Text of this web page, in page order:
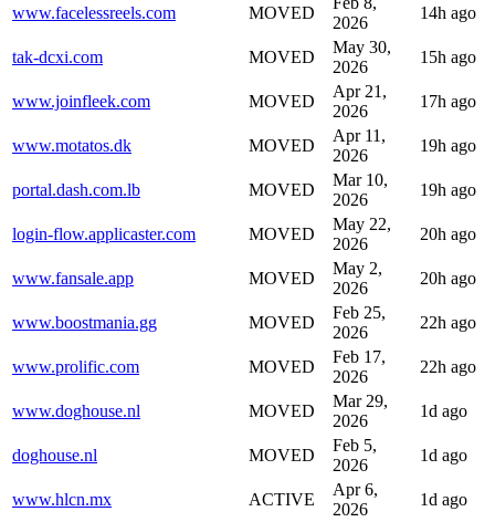
www.facelessreels.com MOVED
2026
14h ago
tak-dcxi.com MOVED
May 30,
2026
15h ago
www.joinfleek.com MOVED
Apr 21,
2026
17h ago
www.motatos.dk MOVED
Apr 11,
2026
19h ago
portal.dash.com.lb MOVED
Mar 10,
2026
19h ago
login-flow.applicaster.com MOVED
May 22,
2026
20h ago
www.fansale.app MOVED
May 2,
2026
20h ago
www.boostmania.gg MOVED
Feb 25,
2026
22h ago
www.prolific.com MOVED
Feb 17,
2026
22h ago
www.doghouse.nl MOVED
Mar 29,
2026
1d ago
doghouse.nl MOVED
Feb 5,
2026
1d ago
www.hlcn.mx ACTIVE
Apr 6,
2026
1d ago